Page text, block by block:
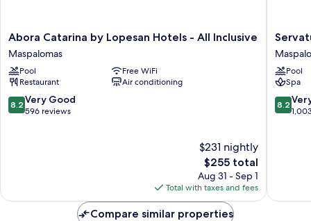
Abora
Catarina
by
Lopesan
Hotels
-
All
Abora Catarina by Lopesan Hotels - All Inclusive
Maspalomas
Pool
Free WiFi
Restaurant
Air conditioning
8.2
out
8.2 Very Good
596 reviews
$231 nightly
The
price
is
$255
$255 total
Aug 31 - Sep 1
Total with taxes and fees
Servatur
Waikiki
Pool
Spa
8.2
out
8.2
Compare similar properties